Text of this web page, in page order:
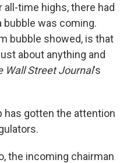
time highs, there had
bubble was coming.
bubble showed, is that
about anything and
Wall Street Journal's
has gotten the attention
the incoming chairman